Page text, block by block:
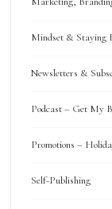
Mindset & Staying
Newsletters &
Podcast – Get My
Promotions –
Self-Publishing